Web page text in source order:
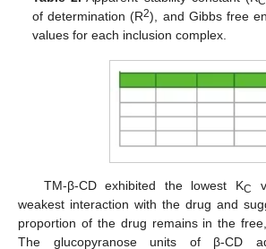
of determination (R2), and Gibbs free
values for each inclusion complex.
TM-β-CD exhibited the lowest KC
weakest interaction with the drug and
proportion of the drug remains in the
The glucopyranose units of β-CD